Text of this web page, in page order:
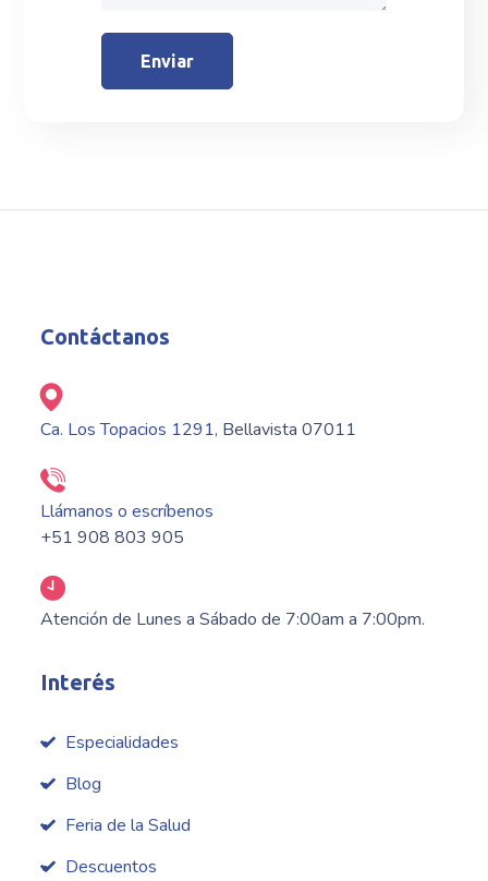
Contáctanos
Ca. Los Topacios 1291, Bellavista 07011
Llámanos o escríbenos
+51 908 803 905
Atención de Lunes a Sábado de 7:00am a 7:00pm.
Interés
Especialidades
Blog
Feria de la Salud
Descuentos